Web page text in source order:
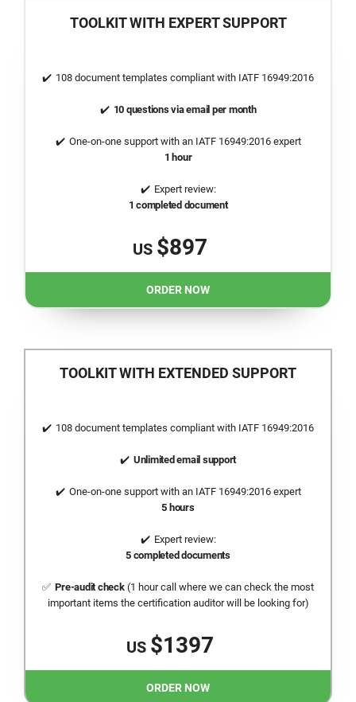
TOOLKIT WITH EXPERT SUPPORT
108 document templates compliant with IATF 16949:2016
10 questions via email per month
One-on-one support with an IATF 16949:2016expert
1 hour
Expert review:
1 completed document
US $897
ORDER NOW
TOOLKIT WITH EXTENDED SUPPORT
108 document templates compliant with IATF 16949:2016
Unlimited email support
One-on-one support with an IATF 16949:2016expert
5 hours
Expert review:
5 completed documents
Pre-audit check(1 hour call where we can check the most
important items the certification auditor will be looking for)
US $1397
ORDER NOW